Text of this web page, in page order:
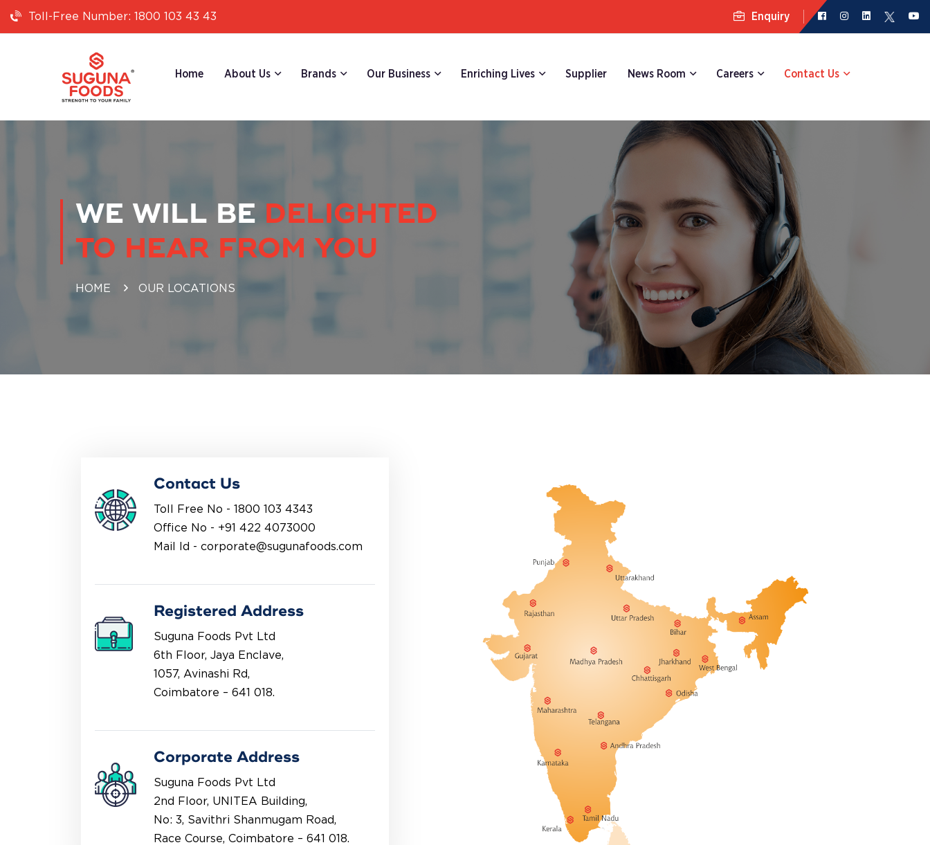
Toll-Free Number: 1800 103 43 43 Enquiry
Home About Us Brands Our Business Enriching Lives Supplier News Room Careers Contact Us
WE WILL BE DELIGHTED
TO HEAR FROM YOU
HOME OUR LOCATIONS
Contact Us
Toll Free No -
1800 103 4343
Office No - +91 422 4073000
Mail Id - corporate@sugunafoods.com
Registered Address
Suguna Foods Pvt Ltd
6th Floor, Jaya Enclave,
1057, Avinashi Rd,
Coimbatore – 641 018.
Corporate Address
Suguna Foods Pvt Ltd
2nd Floor, UNITEA Building,
No: 3, Savithri Shanmugam Road,
Race Course, Coimbatore – 641 018.